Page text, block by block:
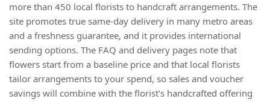
more than 450 local florists to handcraft arrangements. The
site promotes true same-day delivery in many metro areas
and a freshness guarantee, and it provides international
sending options. The FAQ and delivery pages note that
flowers start from a baseline price and that local florists
tailor arrangements to your spend, so sales and voucher
savings will combine with the florist’s handcrafted offering